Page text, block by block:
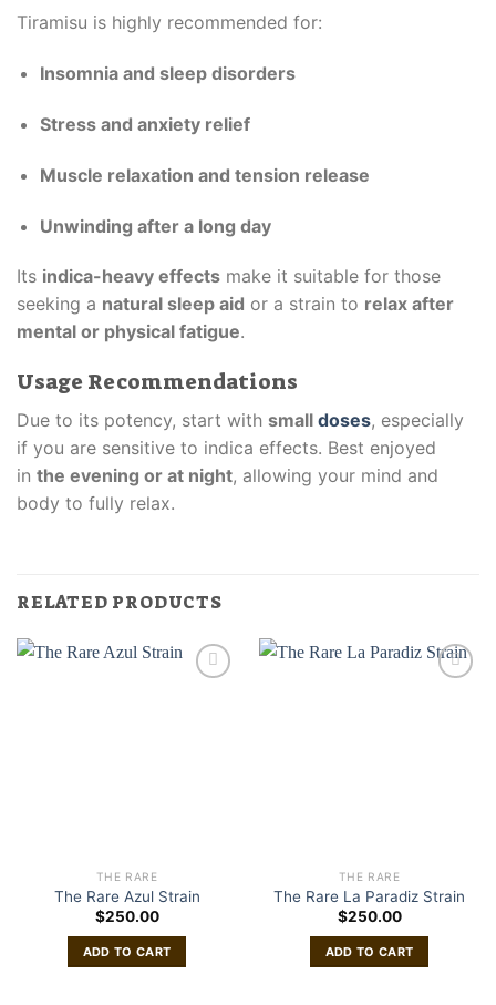
Tiramisu is highly recommended for:
Insomnia and sleep disorders
Stress and anxiety relief
Muscle relaxation and tension release
Unwinding after a long day
Its indica-heavy effects make it suitable for those
seeking a natural sleep aid or a strain to relax after
mental or physical fatigue.
Usage Recommendations
Due to its potency, start with small doses, especially
if you are sensitive to indica effects. Best enjoyed
in the evening or at night, allowing your mind and
body to fully relax.
RELATED PRODUCTS
THE RARE
The Rare Azul Strain
$250.00
ADD TO CART
THE RARE
The Rare La Paradiz Strain
$250.00
ADD TO CART